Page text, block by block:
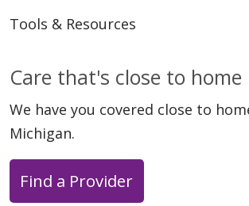
Tools & Resources
Care that's close to home
We have you covered close to
Michigan.
Find a Provider